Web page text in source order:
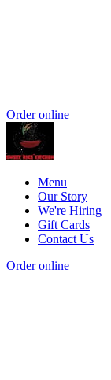
Order online
Menu
Our Story
We're Hiring
Gift Cards
Contact Us
Order online